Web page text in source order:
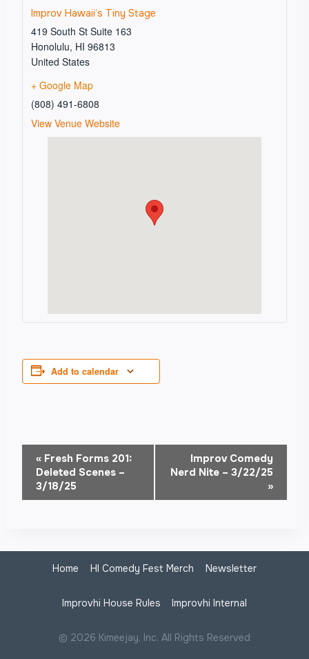
Improv Hawaii’s Tiny Stage
419 South St Suite 163
Honolulu, HI 96813
United States
+ Google Map
(808) 491-6808
View Venue Website
Add to calendar
Event
Navigation
« Fresh Forms 201:
Deleted Scenes –
3/18/25
Improv Comedy
Nerd Nite – 3/22/25
»
Home HI Comedy Fest Merch Newsletter
Improvhi House Rules Improvhi Internal
© 2026 Kimeejay, Inc. All Rights Reserved